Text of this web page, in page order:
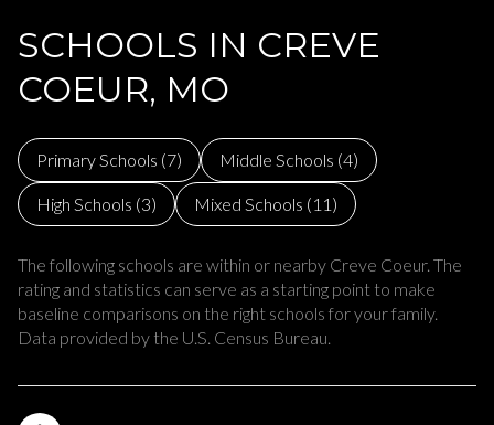
SCHOOLS IN CREVE
COEUR, MO
Primary Schools (7) Middle Schools (4)
High Schools (3) Mixed Schools (11 )
The following schools are within or nearby Creve Coeur. The
rating and statistics can serve as a starting point to make
baseline comparisons on the right schools for your family.